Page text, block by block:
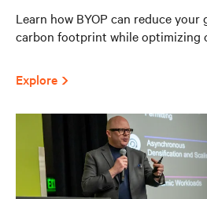
Learn how BYOP can reduce your
carbon footprint while optimizing
Explore